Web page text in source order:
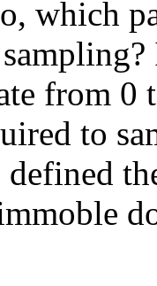
which
from 0
to